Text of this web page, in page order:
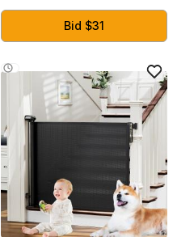
Baby to Toddler
Bid $31